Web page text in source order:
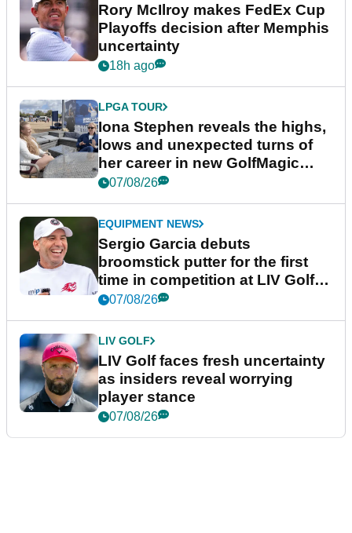
Rory McIlroy makes FedEx Cup
Playoffs decision after Memphis
uncertainty
18h ago
LPGA TOUR
Iona Stephen reveals the highs,
lows and unexpected turns of
her career in new GolfMagic
podcast Her Game
07/08/26
EQUIPMENT NEWS
Sergio Garcia debuts
broomstick putter for the first
time in competition at LIV Golf
New York
07/08/26
LIV GOLF
LIV Golf faces fresh uncertainty
as insiders reveal worrying
player stance
07/08/26